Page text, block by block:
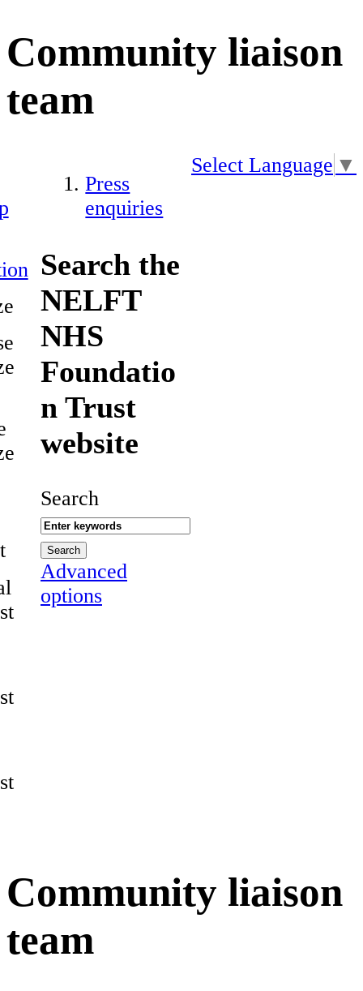
Community liaison
team
Press
enquiries
Search the
NELFT
NHS
Foundatio
n Trust
website
Search
Advanced
options
Select Language ▼
Community liaison
team